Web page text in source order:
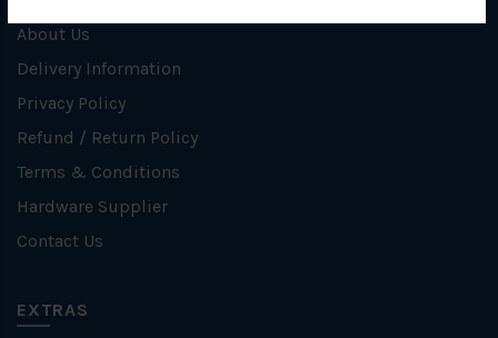
About Us
Delivery Information
Privacy Policy
Refund / Return Policy
Terms & Conditions
Hardware Supplier
Contact Us
EXTRAS